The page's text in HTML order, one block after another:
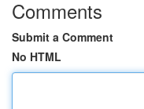
Comments
Submit a Comment
No HTML